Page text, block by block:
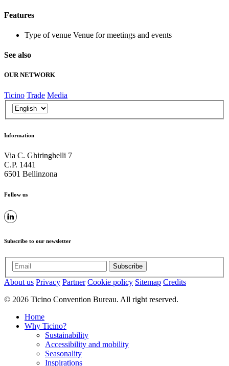
Features
Type of venue Venue for meetings and events
See also
OUR NETWORK
Ticino Trade Media
Information
Via C. Ghiringhelli 7
C.P. 1441
6501 Bellinzona
Follow us
Subscribe to our newsletter
Subscribe
About us Privacy Partner Cookie policy Sitemap Credits
© 2026 Ticino Convention Bureau. All right reserved.
Home
Why Ticino?
Sustainability
Accessibility and mobility
Seasonality
Inspirations